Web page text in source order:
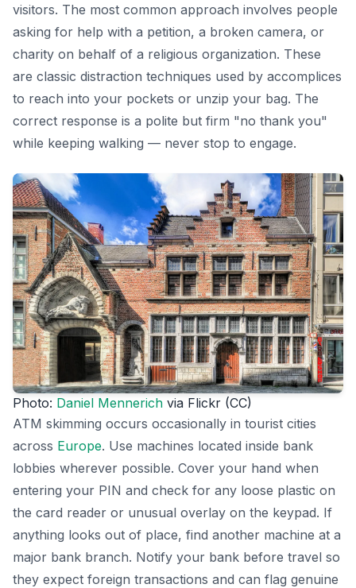
visitors. The most common approach involves people
asking for help with a petition, a broken camera, or
charity on behalf of a religious organization. These
are classic distraction techniques used by accomplices
to reach into your pockets or unzip your bag. The
correct response is a polite but firm "no thank you"
while keeping walking — never stop to engage.
Photo: Daniel Mennerich via Flickr (CC)
ATM skimming occurs occasionally in tourist cities
across Europe. Use machines located inside bank
lobbies wherever possible. Cover your hand when
entering your PIN and check for any loose plastic on
the card reader or unusual overlay on the keypad. If
anything looks out of place, find another machine at a
major bank branch. Notify your bank before travel so
they expect foreign transactions and can flag genuine